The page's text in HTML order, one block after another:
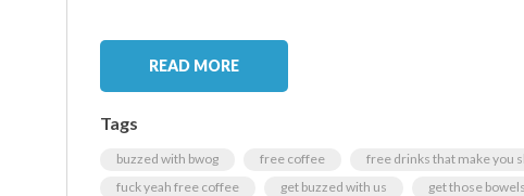
READ MORE
Tags
buzzed with bwog free coffee free drinks that make you
fuck yeah free coffee
get buzzed with us
get those